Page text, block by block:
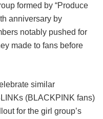
formed by “Produce
anniversary by
notably pushed for
made to fans before
similar
(BLACKPINK fans)
for the girl group’s